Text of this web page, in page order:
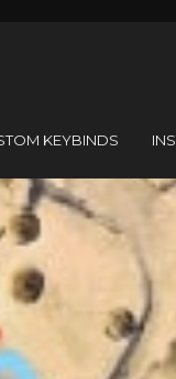
KEYBINDS